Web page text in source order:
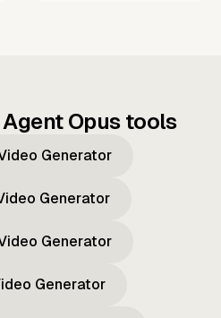
Opus tools
Generator
Generator
Generator
Generator